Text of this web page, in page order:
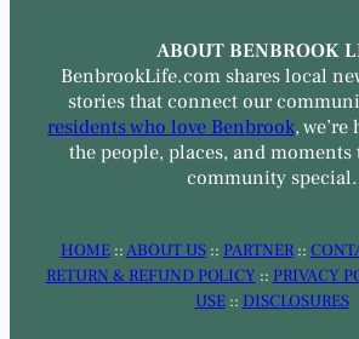
ABOUT BENBROOK
BenbrookLife.com shares local
stories that connect our
residents who love Benbrook,
the people, places, and moments
community special.
HOME::ABOUT US:: PARTNER::
RETURN & REFUND POLICY :: PRIVACY
USE:: DISCLOSURES